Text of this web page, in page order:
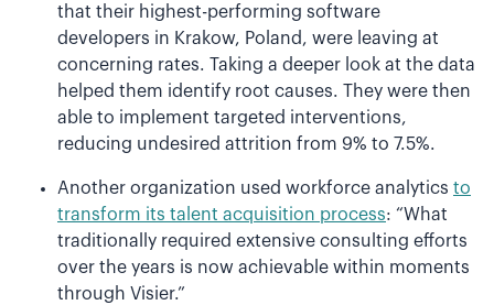
that their highest-performing software
developers in Krakow, Poland, were leaving at
concerning rates. Taking a deeper look at the data
helped them identify root causes. They were then
able to implement targeted interventions,
reducing undesired attrition from 9% to 7.5%.
Another organization used workforce analytics to
transform its talent acquisition process: “What
traditionally required extensive consulting efforts
over the years is now achievable within moments
through Visier.”